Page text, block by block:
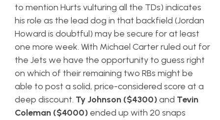
to mention Hurts vulturing all the TDs) indicates
his role as the lead dog in that backfield (Jordan
Howard is doubtful) may be secure for at least
one more week. With Michael Carter ruled out for
the Jets we have the opportunity to guess right
on which of their remaining two RBs might be
able to post a solid, price-considered score at a
deep discount. Ty Johnson ($4300)and Tevin
Coleman ($4000) ended up with 20 snaps